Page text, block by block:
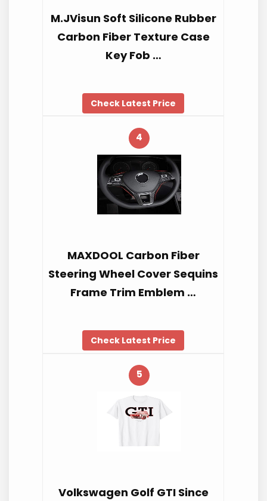
M.JVisun Soft Silicone Rubber
Carbon Fiber Texture Case
Key Fob …
Check Latest Price
4
MAXDOOL Carbon Fiber
Steering Wheel Cover Sequins
Frame Trim Emblem …
Check Latest Price
5
Volkswagen Golf GTI Since